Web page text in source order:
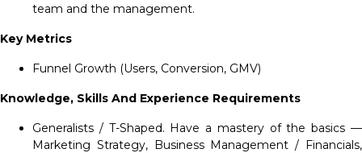
team and the management.
Key Metrics
Funnel Growth (Users, Conversion, GMV)
Knowledge, Skills And Experience Requirements
Generalists / T-Shaped. Have a mastery of the basics —
Marketing Strategy, Business Management / Financials,